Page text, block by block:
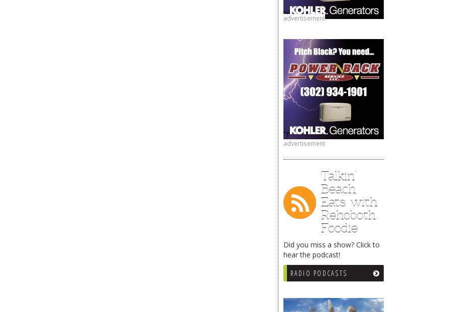
advertisement
advertisement
Talkin’
Beach
Eats with
Rehoboth
Foodie
Did you miss a show? Click to
hear the podcast!
RADIO PODCASTS